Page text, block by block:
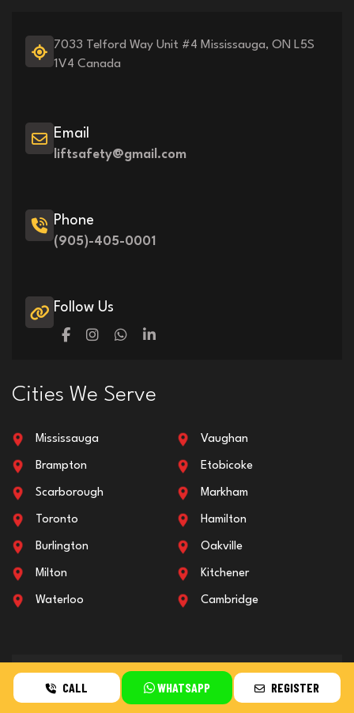
7033 Telford Way Unit #4 Mississauga, ON L5S
1V4 Canada
Email
liftsafety@gmail.com
Phone
(905)-405-0001
Follow Us
Cities We Serve
Mississauga Vaughan
Brampton Etobicoke
Scarborough Markham
Toronto Hamilton
Burlington Oakville
Milton Kitchener
Waterloo Cambridge
All Over GTA & Ontario
CALL WHATSAPP REGISTER